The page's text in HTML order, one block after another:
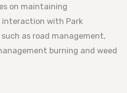
on maintaining
with Park
as road management,
burning and weed